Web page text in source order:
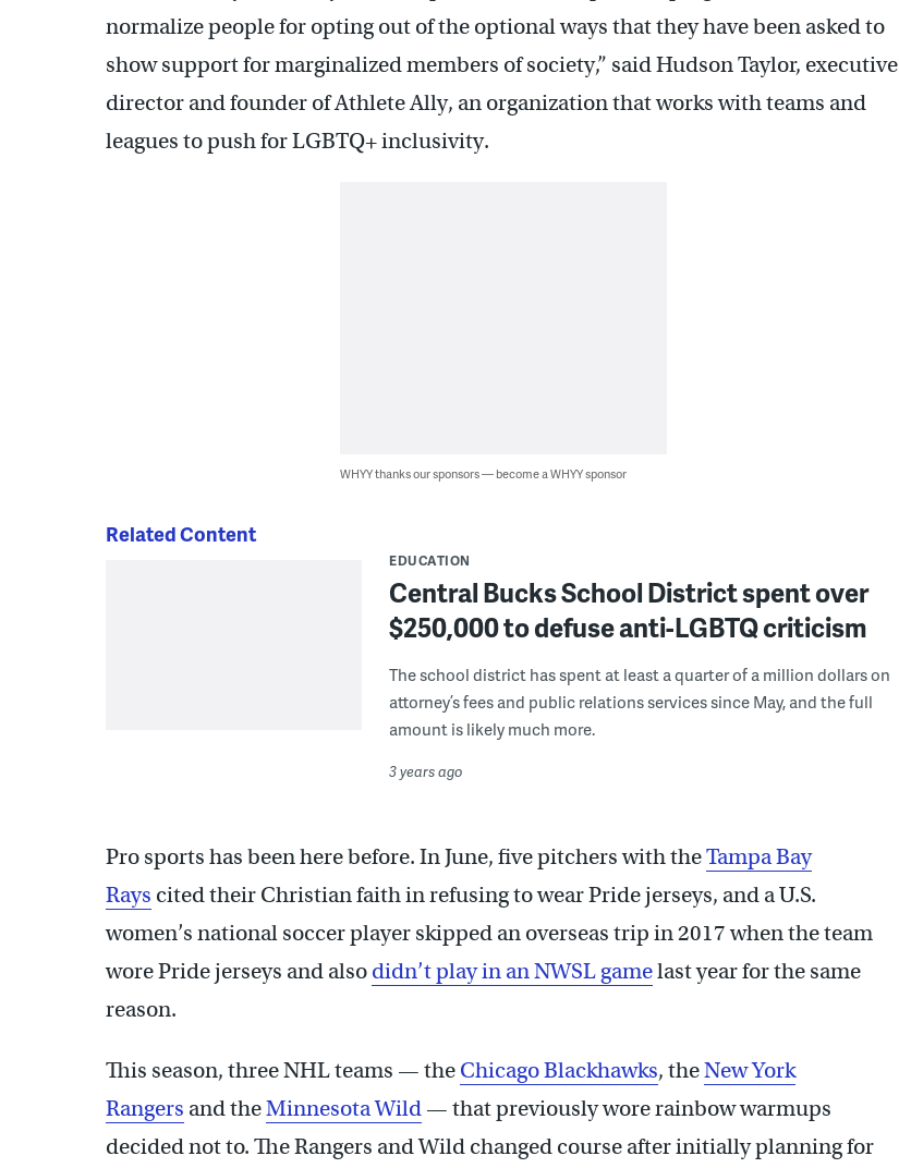
normalize people for opting out of the optional ways that they have been asked to
show support for marginalized members of society,” said Hudson Taylor, executive
director and founder of Athlete Ally, an organization that works with teams and
leagues to push for LGBTQ+ inclusivity.
WHYY thanks our sponsors — become a WHYY sponsor
Related Content
EDUCATION
Central Bucks School District spent over
$250,000 to defuse anti-LGBTQ criticism
The school district has spent at least a quarter of a million dollars on
attorney’s fees and public relations services since May, and the full
amount is likely much more.
3 years ago
Pro sports has been here before. In June, five pitchers with theTampa Bay
Rays cited their Christian faith in refusing to wear Pride jerseys, and a U.S.
women’s national soccer player skipped an overseas trip in 2017 when the team
wore Pride jerseys and also didn’t play in an NWSL gamelast year for the same
reason.
This season, three NHL teams — the Chicago Blackhawks, theNew York
Rangers and theMinnesota Wild — that previously wore rainbow warmups
decided not to. The Rangers and Wild changed course after initially planning for